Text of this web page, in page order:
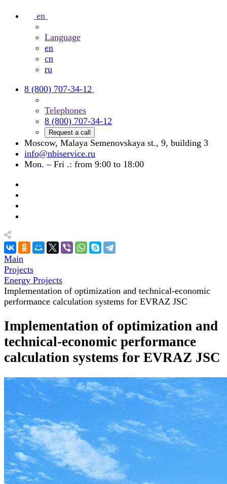
en
Language
en
cn
ru
8 (800) 707-34-12
Telephones
8 (800) 707-34-12
Request a call
Moscow, Malaya Semenovskaya st., 9, building 3
info@nbiservice.ru
Mon. – Fri .: from 9:00 to 18:00
Main
Projects
Energy Projects
Implementation of optimization and technical-economic
performance calculation systems for EVRAZ JSC
Implementation of optimization and
technical-economic performance
calculation systems for EVRAZ JSC